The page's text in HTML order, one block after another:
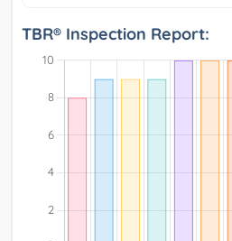
TBR® Inspection Report: